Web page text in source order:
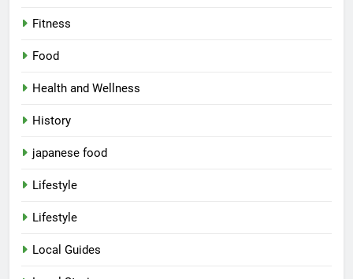
Fitness
Food
Health and Wellness
History
japanese food
Lifestyle
Lifestyle
Local Guides